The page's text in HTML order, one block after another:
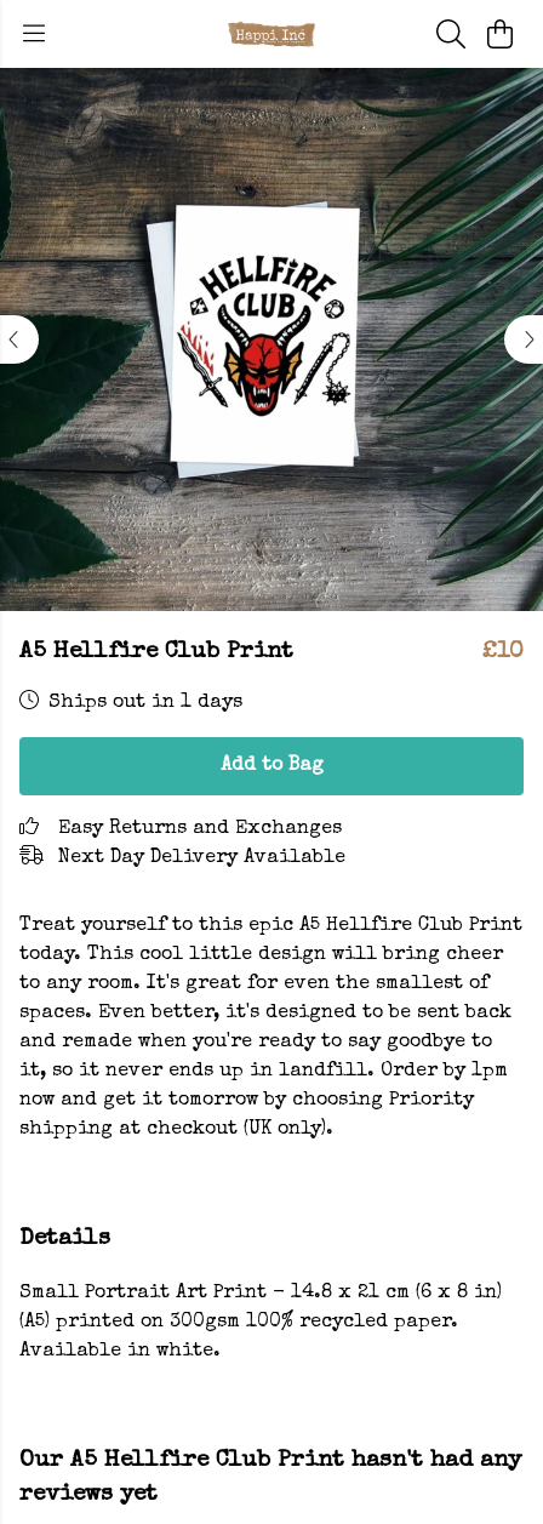
A5 Hellfire Club Print £10
Ships out in 1 days
Add to Bag
Easy Returns and Exchanges
Next Day Delivery Available
Treat yourself to this epic A5 Hellfire Club Print
today. This cool little design will bring cheer
to any room. It's great for even the smallest of
spaces. Even better, it's designed to be sent back
and remade when you're ready to say goodbye to
it, so it never ends up in landfill. Order by 1pm
now and get it tomorrow by choosing Priority
shipping at checkout (UK only).
Details
Small Portrait Art Print - 14.8 x 21 cm (6 x 8 in)
(A5) printed on 300gsm 100% recycled paper.
Available in white.
Our A5 Hellfire Club Print hasn't had any
reviews yet